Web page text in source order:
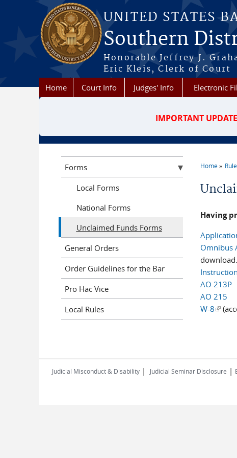
Skip to main content
UNITED STATES
Southern
Honorable Jeffrey J.
Eric Kleis, Clerk of Court
Home Court Info Judges' Info Electronic
IMPORTANT
Home
Having
Omnibus
download.
AO 213P
AO 215
W-8(link
Forms
Local Forms
National Forms
Unclaimed Funds Forms
General Orders
Order Guidelines for the Bar
Pro Hac Vice
Local Rules
Judicial Misconduct & Disability | Judicial Seminar Disclosure |